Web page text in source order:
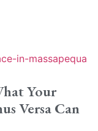
Your
Versa Can